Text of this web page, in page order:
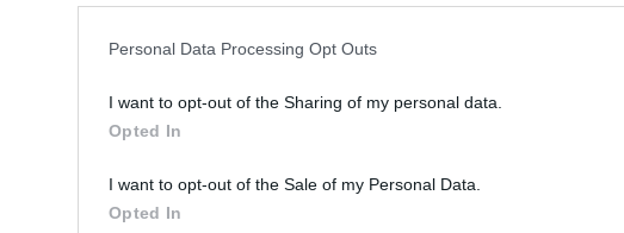
Personal Data Processing Opt Outs
I want to opt-out of the Sharing of my personal data.
Opted In
I want to opt-out of the Sale of my Personal Data.
Opted In